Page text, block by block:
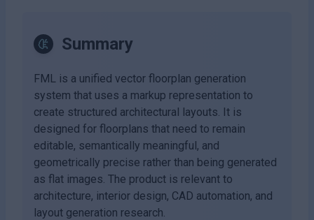
Summary
FML is a unified vector floorplan generation
system that uses a markup representation to
create structured architectural layouts. It is
designed for floorplans that need to remain
editable, semantically meaningful, and
geometrically precise rather than being generated
as flat images. The product is relevant to
architecture, interior design, CAD automation, and
layout generation research.